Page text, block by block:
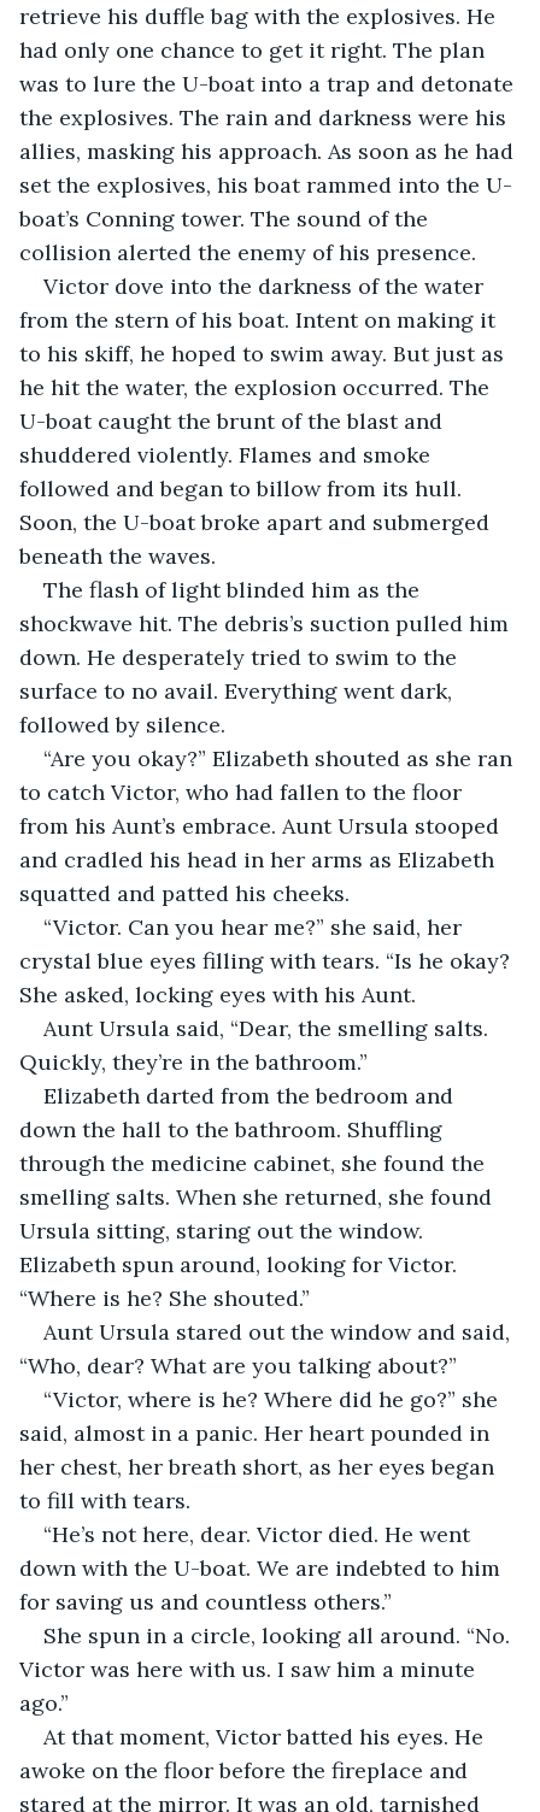
retrieve his duffle bag with the explosives. He
had only one chance to get it right. The plan
was to lure the U-boat into a trap and detonate
the explosives. The rain and darkness were his
allies, masking his approach. As soon as he had
set the explosives, his boat rammed into the U-
boat’s Conning tower. The sound of the
collision alerted the enemy of his presence.
Victor dove into the darkness of the water
from the stern of his boat. Intent on making it
to his skiff, he hoped to swim away. But just as
he hit the water, the explosion occurred. The
U-boat caught the brunt of the blast and
shuddered violently. Flames and smoke
followed and began to billow from its hull.
Soon, the U-boat broke apart and submerged
beneath the waves.
The flash of light blinded him as the
shockwave hit. The debris’s suction pulled him
down. He desperately tried to swim to the
surface to no avail. Everything went dark,
followed by silence.
“Are you okay?” Elizabeth shouted as she ran
to catch Victor, who had fallen to the floor
from his Aunt’s embrace. Aunt Ursula stooped
and cradled his head in her arms as Elizabeth
squatted and patted his cheeks.
“Victor. Can you hear me?” she said, her
crystal blue eyes filling with tears. “Is he okay?
She asked, locking eyes with his Aunt.
Aunt Ursula said, “Dear, the smelling salts.
Quickly, they’re in the bathroom.”
Elizabeth darted from the bedroom and
down the hall to the bathroom. Shuffling
through the medicine cabinet, she found the
smelling salts. When she returned, she found
Ursula sitting, staring out the window.
Elizabeth spun around, looking for Victor.
“Where is he? She shouted.”
Aunt Ursula stared out the window and said,
“Who, dear? What are you talking about?”
“Victor, where is he? Where did he go?” she
said, almost in a panic. Her heart pounded in
her chest, her breath short, as her eyes began
to fill with tears.
“He’s not here, dear. Victor died. He went
down with the U-boat. We are indebted to him
for saving us and countless others.”
She spun in a circle, looking all around. “No.
Victor was here with us. I saw him a minute
ago.”
At that moment, Victor batted his eyes. He
awoke on the floor before the fireplace and
stared at the mirror. It was an old, tarnished